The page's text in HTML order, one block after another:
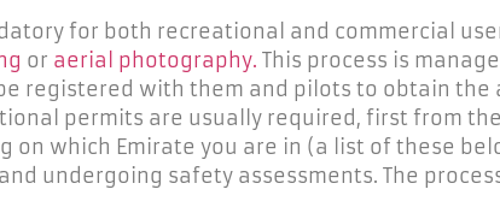
for both recreational and commercial
or aerial photography. This process is
registered with them and pilots to obtain the
permits are usually required, first from
which Emirate you are in (a list of these
undergoing safety assessments. The